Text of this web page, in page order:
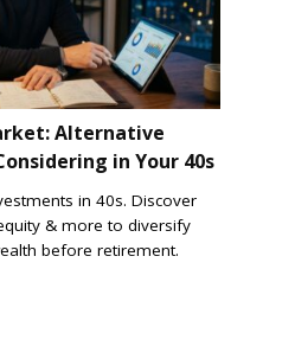
Alternative
in Your 40s
in 40s. Discover
& more to diversify
before retirement.